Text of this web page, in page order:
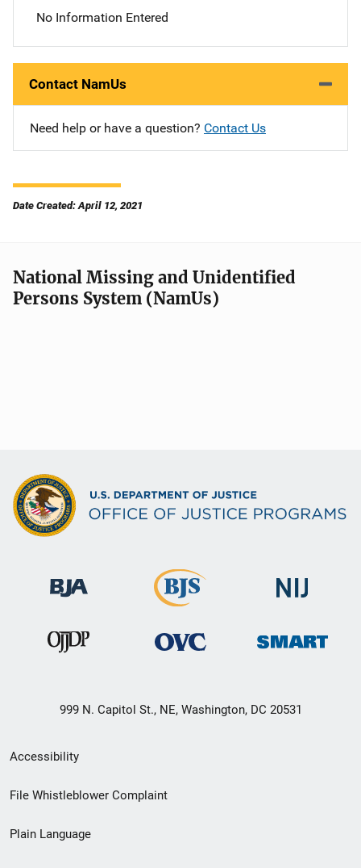
No Information Entered
Contact NamUs
Need help or have a question? Contact Us
Date Created: April 12, 2021
National Missing and Unidentified
Persons System (NamUs)
999 N. Capitol St., NE, Washington, DC 20531
Secondary
Footer
menu
Accessibility
File Whistleblower Complaint
Plain Language